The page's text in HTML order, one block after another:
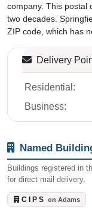
company. This postal
two decades.
ZIP code, which has
Delivery
Residential:
Business:
Named
Buildings registered in
for direct mail delivery.
C I P S on Adams